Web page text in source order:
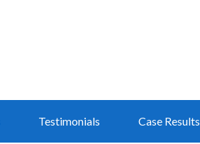
Testimonials Case Results